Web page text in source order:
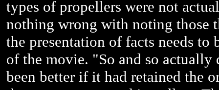
types of propellers were not
nothing wrong with noting those
the presentation of facts needs
of the movie. "So and so
been better if it had retained the